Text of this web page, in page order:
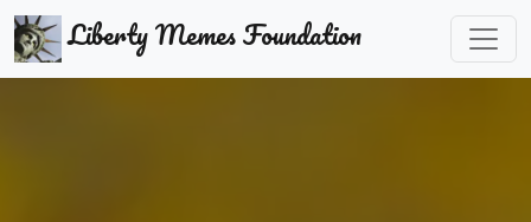
Liberty Memes Foundation